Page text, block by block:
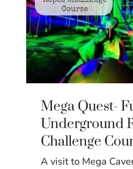
Mega Quest-
Underground
Challenge
A visit to Mega